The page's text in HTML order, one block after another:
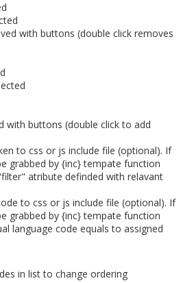
with buttons (double click removes
with buttons (double click to add
to css or js include file (optional). If
grabbed by {inc} tempate function
atribute definded with relavant
to css or js include file (optional). If
grabbed by {inc} tempate function
language code equals to assigned
in list to change ordering